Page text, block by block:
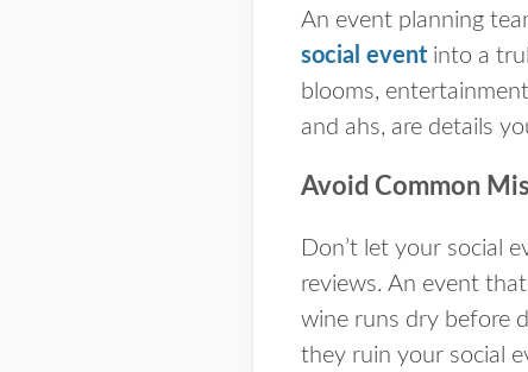
An event planning
social event into a
blooms,
and ahs, are details
Avoid Common
Don’t let your social
reviews. An event
wine runs dry before
they ruin your social